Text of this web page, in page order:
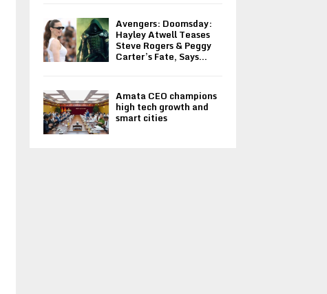
Avengers: Doomsday:
Hayley Atwell Teases
Steve Rogers & Peggy
Carter’s Fate, Says...
Amata CEO champions
high tech growth and
smart cities